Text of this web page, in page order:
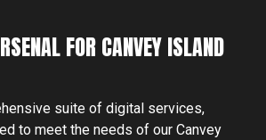
FOR CANVEY ISLAND
suite of digital services,
to meet the needs of our Canvey